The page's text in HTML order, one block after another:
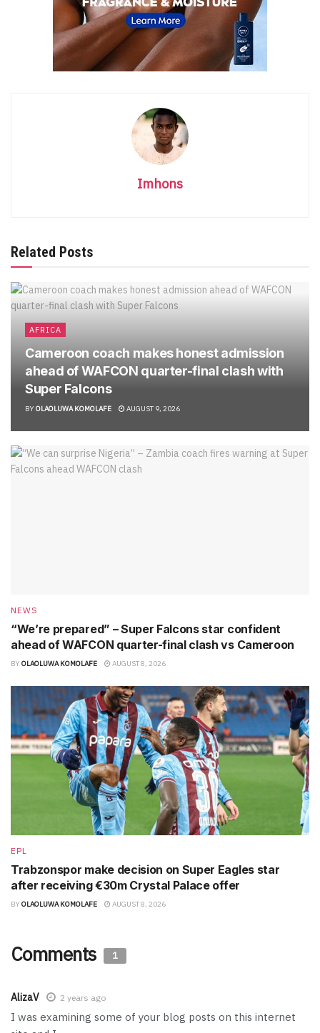
Imhons
Related Posts
AFRICA
Cameroon coach makes honest admission
ahead of WAFCON quarter-final clash with
Super Falcons
BY OLAOLUWA KOMOLAFE AUGUST 9, 2026
NEWS
“We’re prepared” – Super Falcons star confident
ahead of WAFCON quarter-final clash vs Cameroon
BY OLAOLUWA KOMOLAFE AUGUST 8, 2026
EPL
Trabzonspor make decision on Super Eagles star
after receiving €30m Crystal Palace offer
BY OLAOLUWA KOMOLAFE AUGUST 8, 2026
Comments 1
AlizaV 2 years ago
I was examining some of your blog posts on this internet